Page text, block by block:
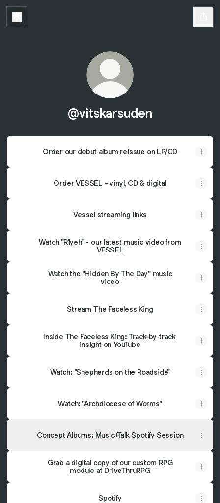
@vitskarsuden
Order our debut album reissue on LP/CD
Order VESSEL - vinyl, CD & digital
Vessel streaming links
Watch "R'lyeh" - our latest music video from
VESSEL
Watch the "Hidden By The Day" music
video
Stream The Faceless King
Inside The Faceless King: Track-by-track
insight on YouTube
Watch: "Shepherds on the Roadside"
Watch: "Archdiocese of Worms"
Concept Albums: Music+Talk Spotify Session
Grab a digital copy of our custom RPG
module at DriveThruRPG
Spotify